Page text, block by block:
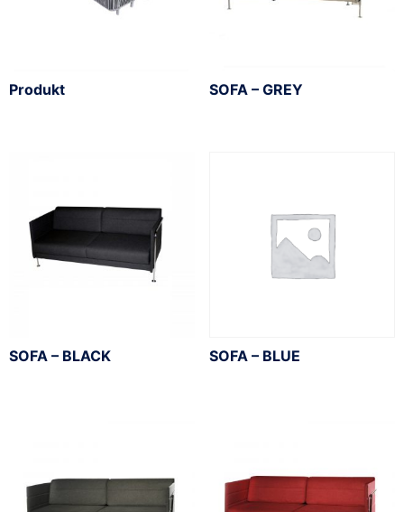
Produkt SOFA – GREY
SOFA – BLACK SOFA – BLUE